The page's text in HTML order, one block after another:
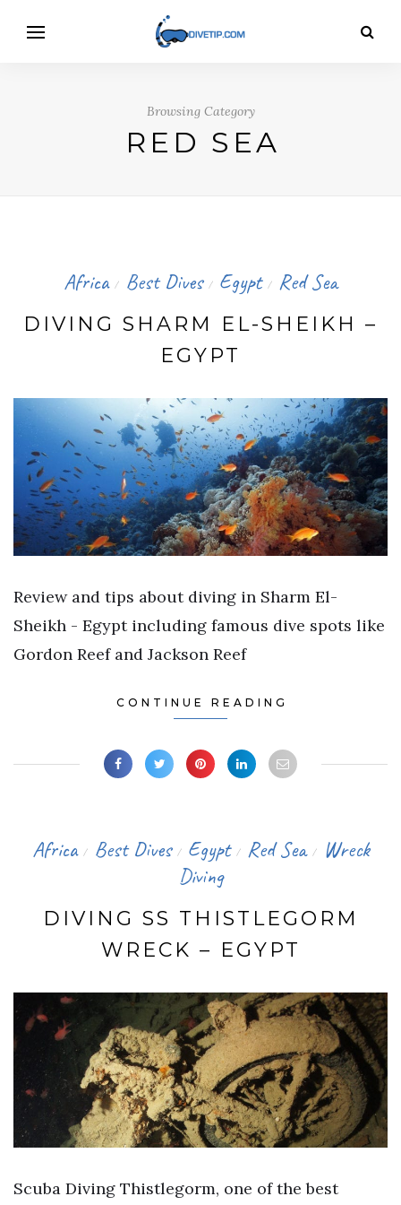
Browsing Category
RED SEA
Africa / Best Dives / Egypt / Red Sea
DIVING SHARM EL-SHEIKH –
EGYPT
Review and tips about diving in Sharm El-
Sheikh - Egypt including famous dive spots like
Gordon Reef and Jackson Reef
CONTINUE READING
Africa / Best Dives / Egypt / Red Sea /
Wreck
Diving
DIVING SS THISTLEGORM
WRECK – EGYPT
Scuba Diving Thistlegorm, one of the best